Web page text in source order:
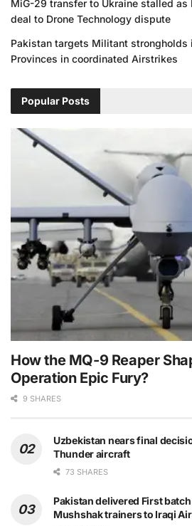
MiG-29 transfer to Ukraine stalled as
deal to Drone Technology dispute
Pakistan targets Militant strongholds
Provinces in coordinated Airstrikes
Popular Posts
How the MQ-9 Reaper
Operation Epic Fury?
9 SHARES
Uzbekistan nears final
Thunder aircraft
73 SHARES
Pakistan delivered First
Mushshak trainers to Iraqi